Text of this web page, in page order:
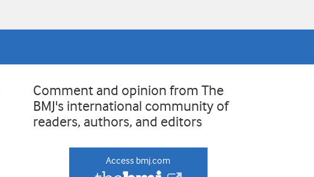
Comment and opinion from The
BMJ's international community of
readers, authors, and editors
Access bmj.com